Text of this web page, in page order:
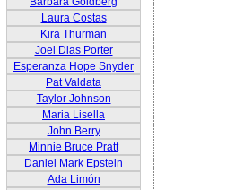
Laura Costas
Kira Thurman
Joel Dias Porter
Esperanza Hope Snyder
Pat Valdata
Taylor Johnson
Maria Lisella
John Berry
Minnie Bruce Pratt
Daniel Mark Epstein
Ada Limón